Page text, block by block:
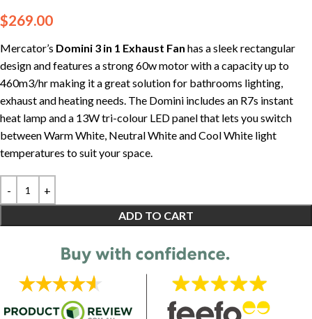
$269.00
Mercator’s Domini 3 in 1 Exhaust Fan has a sleek rectangular
design and features a strong 60w motor with a capacity up to
460m3/hr making it a great solution for bathrooms lighting,
exhaust and heating needs. The Domini includes an R7s instant
heat lamp and a 13W tri-colour LED panel that lets you switch
between Warm White, Neutral White and Cool White light
temperatures to suit your space.
ADD TO CART